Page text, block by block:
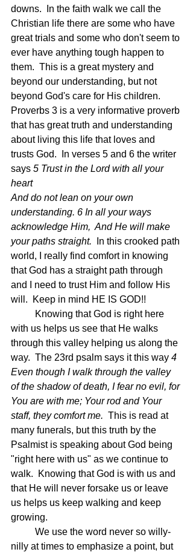
downs.  In the faith walk we call the
Christian life there are some who have
great trials and some who don't seem to
ever have anything tough happen to
them.  This is a great mystery and
beyond our understanding, but not
beyond God's care for His children.
Proverbs 3 is a very informative proverb
that has great truth and understanding
about living this life that loves and
trusts God.  In verses 5 and 6 the writer
says 5 Trust in the Lord with all your
heart
And do not lean on your own
understanding. 6 In all your ways
acknowledge Him,  And He will make
your paths straight.
In this crooked path
world, I really find comfort in knowing
that God has a straight path through
and I need to trust Him and follow His
will.  Keep in mind HE IS GOD!!
with us helps us see that He walks
through this valley helping us along the
way.  The 23rd psalm says it this way 4
Even though I walk through the valley
of the shadow of death, I fear no evil, for
You are with me; Your rod and Your
staff, they comfort me. This is read at
many funerals, but this truth by the
Psalmist is speaking about God being
"right here with us" as we continue to
walk.  Knowing that God is with us and
that He will never forsake us or leave
us helps us keep walking and keep
growing.
nilly at times to emphasize a point, but